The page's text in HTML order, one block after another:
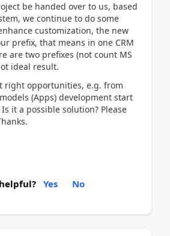
be handed over to us, based
we continue to do some
customization, the new
prefix, that means in one CRM
are two prefixes (not count MS
ideal result.
right opportunities, e.g. from
(Apps) development start
it a possible solution? Please
Yes No